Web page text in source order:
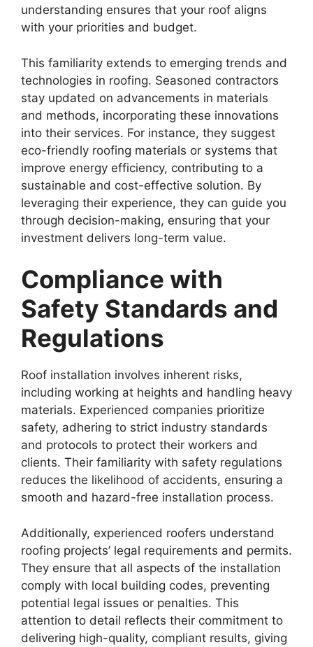
understanding ensures that your roof aligns
with your priorities and budget.
This familiarity extends to emerging trends and
technologies in roofing. Seasoned contractors
stay updated on advancements in materials
and methods, incorporating these innovations
into their services. For instance, they suggest
eco-friendly roofing materials or systems that
improve energy efficiency, contributing to a
sustainable and cost-effective solution. By
leveraging their experience, they can guide you
through decision-making, ensuring that your
investment delivers long-term value.
Compliance with
Safety Standards and
Regulations
Roof installation involves inherent risks,
including working at heights and handling heavy
materials. Experienced companies prioritize
safety, adhering to strict industry standards
and protocols to protect their workers and
clients. Their familiarity with safety regulations
reduces the likelihood of accidents, ensuring a
smooth and hazard-free installation process.
Additionally, experienced roofers understand
roofing projects’ legal requirements and permits.
They ensure that all aspects of the installation
comply with local building codes, preventing
potential legal issues or penalties. This
attention to detail reflects their commitment to
delivering high-quality, compliant results, giving